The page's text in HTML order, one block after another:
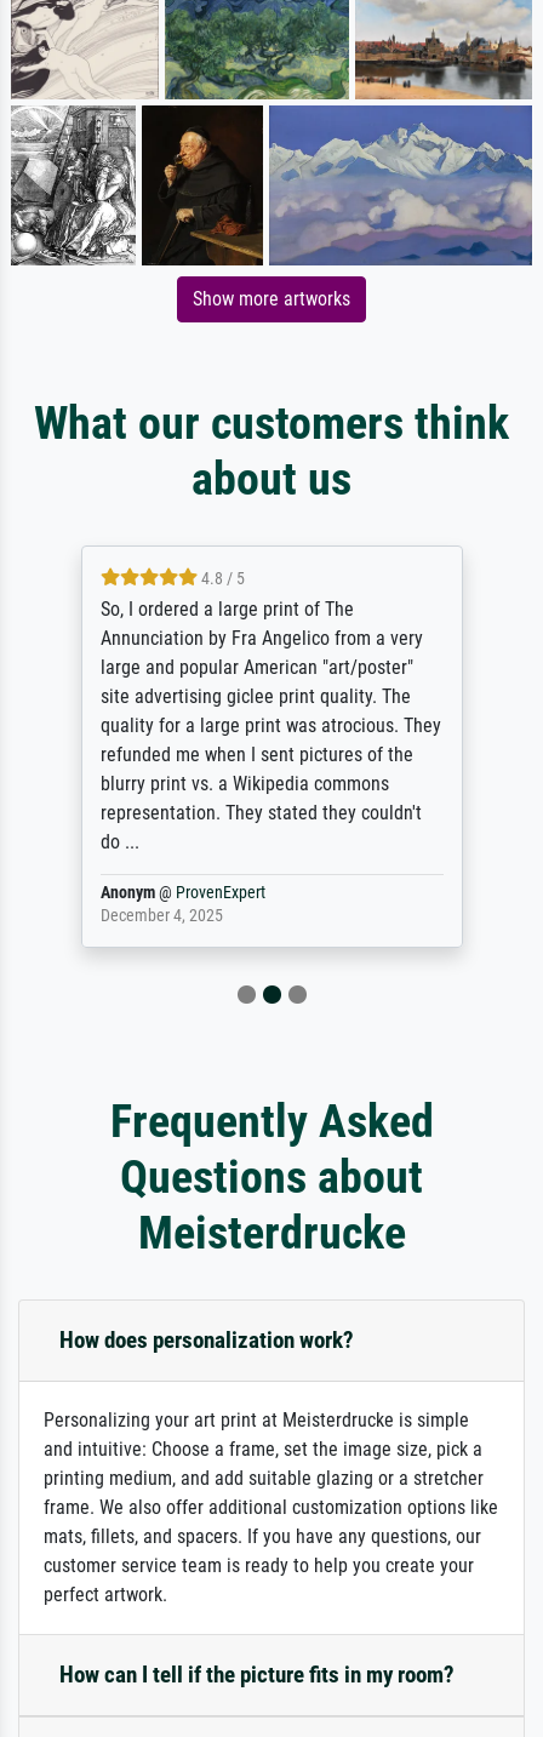
Show more artworks
What our customers think
about us
4.8 / 5
So, I ordered a large print of The
Annunciation by Fra Angelico from a very
large and popular American "art/poster"
site advertising giclee print quality. The
quality for a large print was atrocious. They
refunded me when I sent pictures of the
blurry print vs. a Wikipedia commons
representation. They stated they couldn't
do ...
Anonym@ ProvenExpert
December 4, 2025
Frequently Asked
Questions about
Meisterdrucke
How does personalization work?
Personalizing your art print at Meisterdrucke is simple
and intuitive: Choose a frame, set the image size, pick a
printing medium, and add suitable glazing or a stretcher
frame. We also offer additional customization options like
mats, fillets, and spacers. If you have any questions, our
customer service team is ready to help you create your
perfect artwork.
How can I tell if the picture fits in my room?